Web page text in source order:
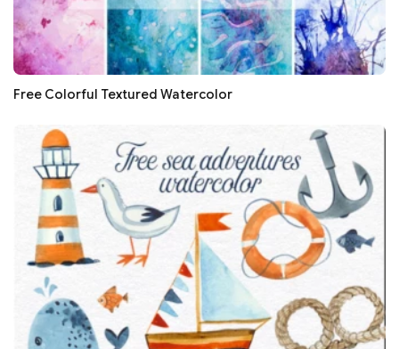
Free Colorful Textured Watercolor